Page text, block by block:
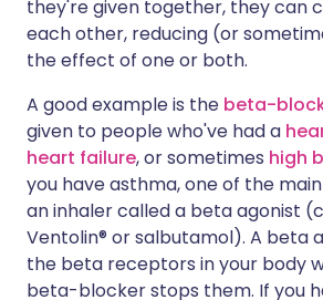
they're given together, they can
each other, reducing (or
the effect of one or both.
A good example is the beta-
given to people who've had a
heart failure, or sometimes high
you have asthma, one of the
an inhaler called a beta agonist
Ventolin® or salbutamol). A beta
the beta receptors in your body
beta-blocker stops them. If you